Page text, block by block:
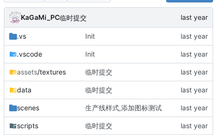
KaGaMi_PC临时提交
.vs Init
.vscode Init
assets/textures 临时提交
data 临时提交
scenes 生产线样式,添加图标测试
scripts 临时提交